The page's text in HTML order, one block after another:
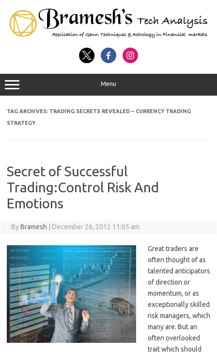
Menu
TAG ARCHIVES: TRADING SECRETS REVEALED – CURRENCY TRADING
STRATEGY
Secret of Successful
Trading:Control Risk And
Emotions
ByBramesh December 26, 2012 11:05 am
Great traders are
often thought of as
talented anticipators
of direction or
momentum, or as
exceptionally skilled
risk managers, which
many are. But an
often overlooked
trait which should